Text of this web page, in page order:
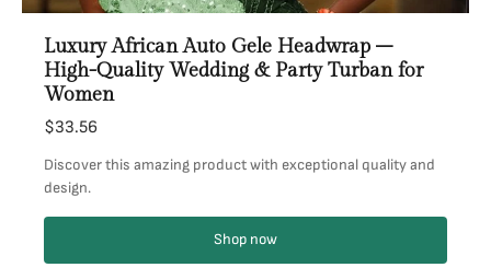
Luxury African Auto Gele Headwrap –
High-Quality Wedding & Party Turban for
Women
$33.56
Discover this amazing product with exceptional quality and
design.
Shop now